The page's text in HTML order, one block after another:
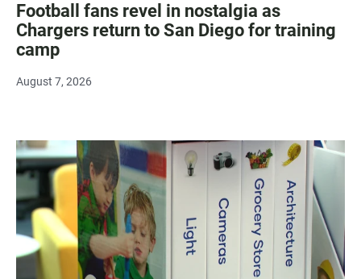
Football fans revel in nostalgia as
Chargers return to San Diego for training
camp
August 7, 2026